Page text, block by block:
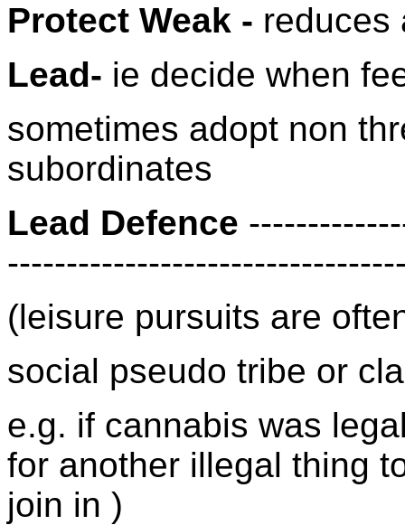
Protect Weak - reduces
Lead- ie decide when
sometimes adopt non
subordinates
Lead Defence
(leisure pursuits are
social pseudo tribe or
e.g. if cannabis was
for another illegal thing
join in )